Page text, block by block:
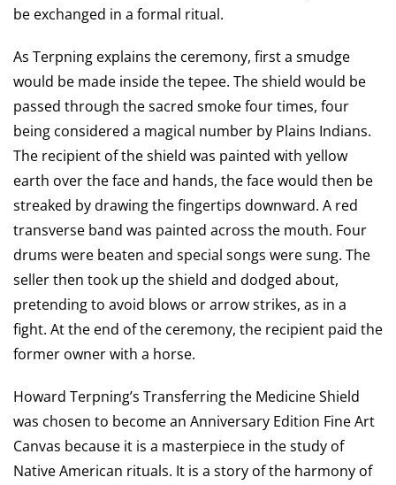
be exchanged in a formal ritual.
As Terpning explains the ceremony, first a smudge
would be made inside the tepee. The shield would be
passed through the sacred smoke four times, four
being considered a magical number by Plains Indians.
The recipient of the shield was painted with yellow
earth over the face and hands, the face would then be
streaked by drawing the fingertips downward. A red
transverse band was painted across the mouth. Four
drums were beaten and special songs were sung. The
seller then took up the shield and dodged about,
pretending to avoid blows or arrow strikes, as in a
fight. At the end of the ceremony, the recipient paid the
former owner with a horse.
Howard Terpning’s Transferring the Medicine Shield
was chosen to become an Anniversary Edition Fine Art
Canvas because it is a masterpiece in the study of
Native American rituals. It is a story of the harmony of